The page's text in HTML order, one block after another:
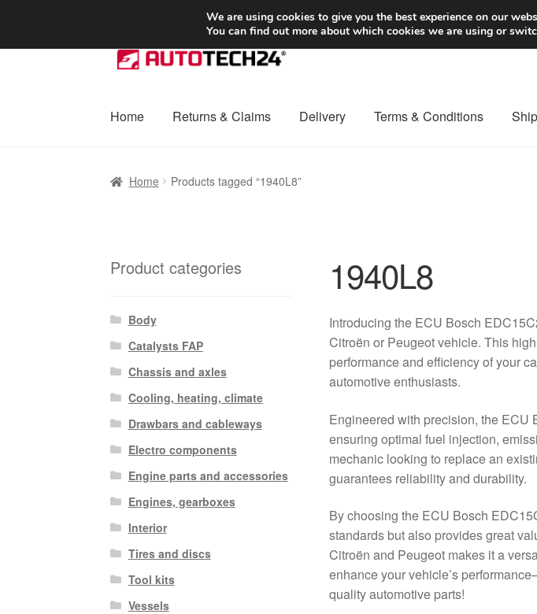
SHIPPING starting at 6 EUR
Skip
to
Skip
to
Home Returns & Claims Delivery Terms & Conditions
Home Products tagged “1940L8”
1940L8
Introducing the ECU Bosch
Citroën or Peugeot vehicle. This
performance and efficiency of your
automotive enthusiasts.
Engineered with precision, the ECU
ensuring optimal fuel injection,
mechanic looking to replace an
guarantees reliability and durability.
By choosing the ECU Bosch
standards but also provides great
Citroën and Peugeot makes it a
enhance your vehicle’s
quality automotive parts!
Product categories
Body
Catalysts FAP
Chassis and axles
Cooling, heating, climate
Drawbars and cableways
Electro components
Engine parts and accessories
Engines, gearboxes
Interior
Tires and discs
Tool kits
Vessels
We are using cookies to give you the best experience on our
You can find out more about which cookies we are using or